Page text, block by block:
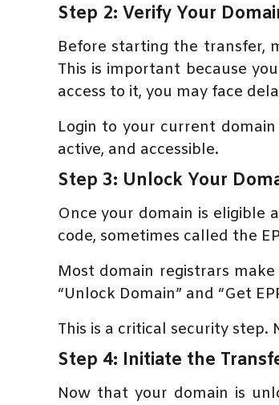
Step 2: Verify Your
Before starting the transfer,
This is important because
access to it, you may face
Login to your current
active, and accessible.
Step 3: Unlock Your
Once your domain is
code, sometimes called the
Most domain registrars
“Unlock Domain” and “Get
This is a critical security
Step 4: Initiate the
Now that your domain is